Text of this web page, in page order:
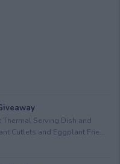
Serving Dish and
Cutlets and Eggplant Frie...